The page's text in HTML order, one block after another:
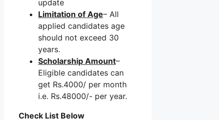
update
Limitation of Age– All
applied candidates age
should not exceed 30
years.
Scholarship Amount–
Eligible candidates can
get Rs.4000/ per month
i.e. Rs.48000/- per year.
Check List Below